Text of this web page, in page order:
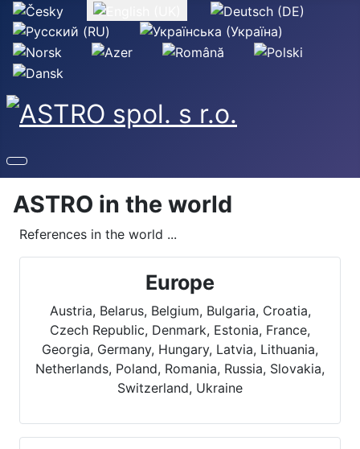
Select your language
ASTRO in the world
References in the world ...
Europe
Austria, Belarus, Belgium, Bulgaria, Croatia,
Czech Republic, Denmark, Estonia, France,
Georgia, Germany, Hungary, Latvia, Lithuania,
Netherlands, Poland, Romania, Russia, Slovakia,
Switzerland, Ukraine